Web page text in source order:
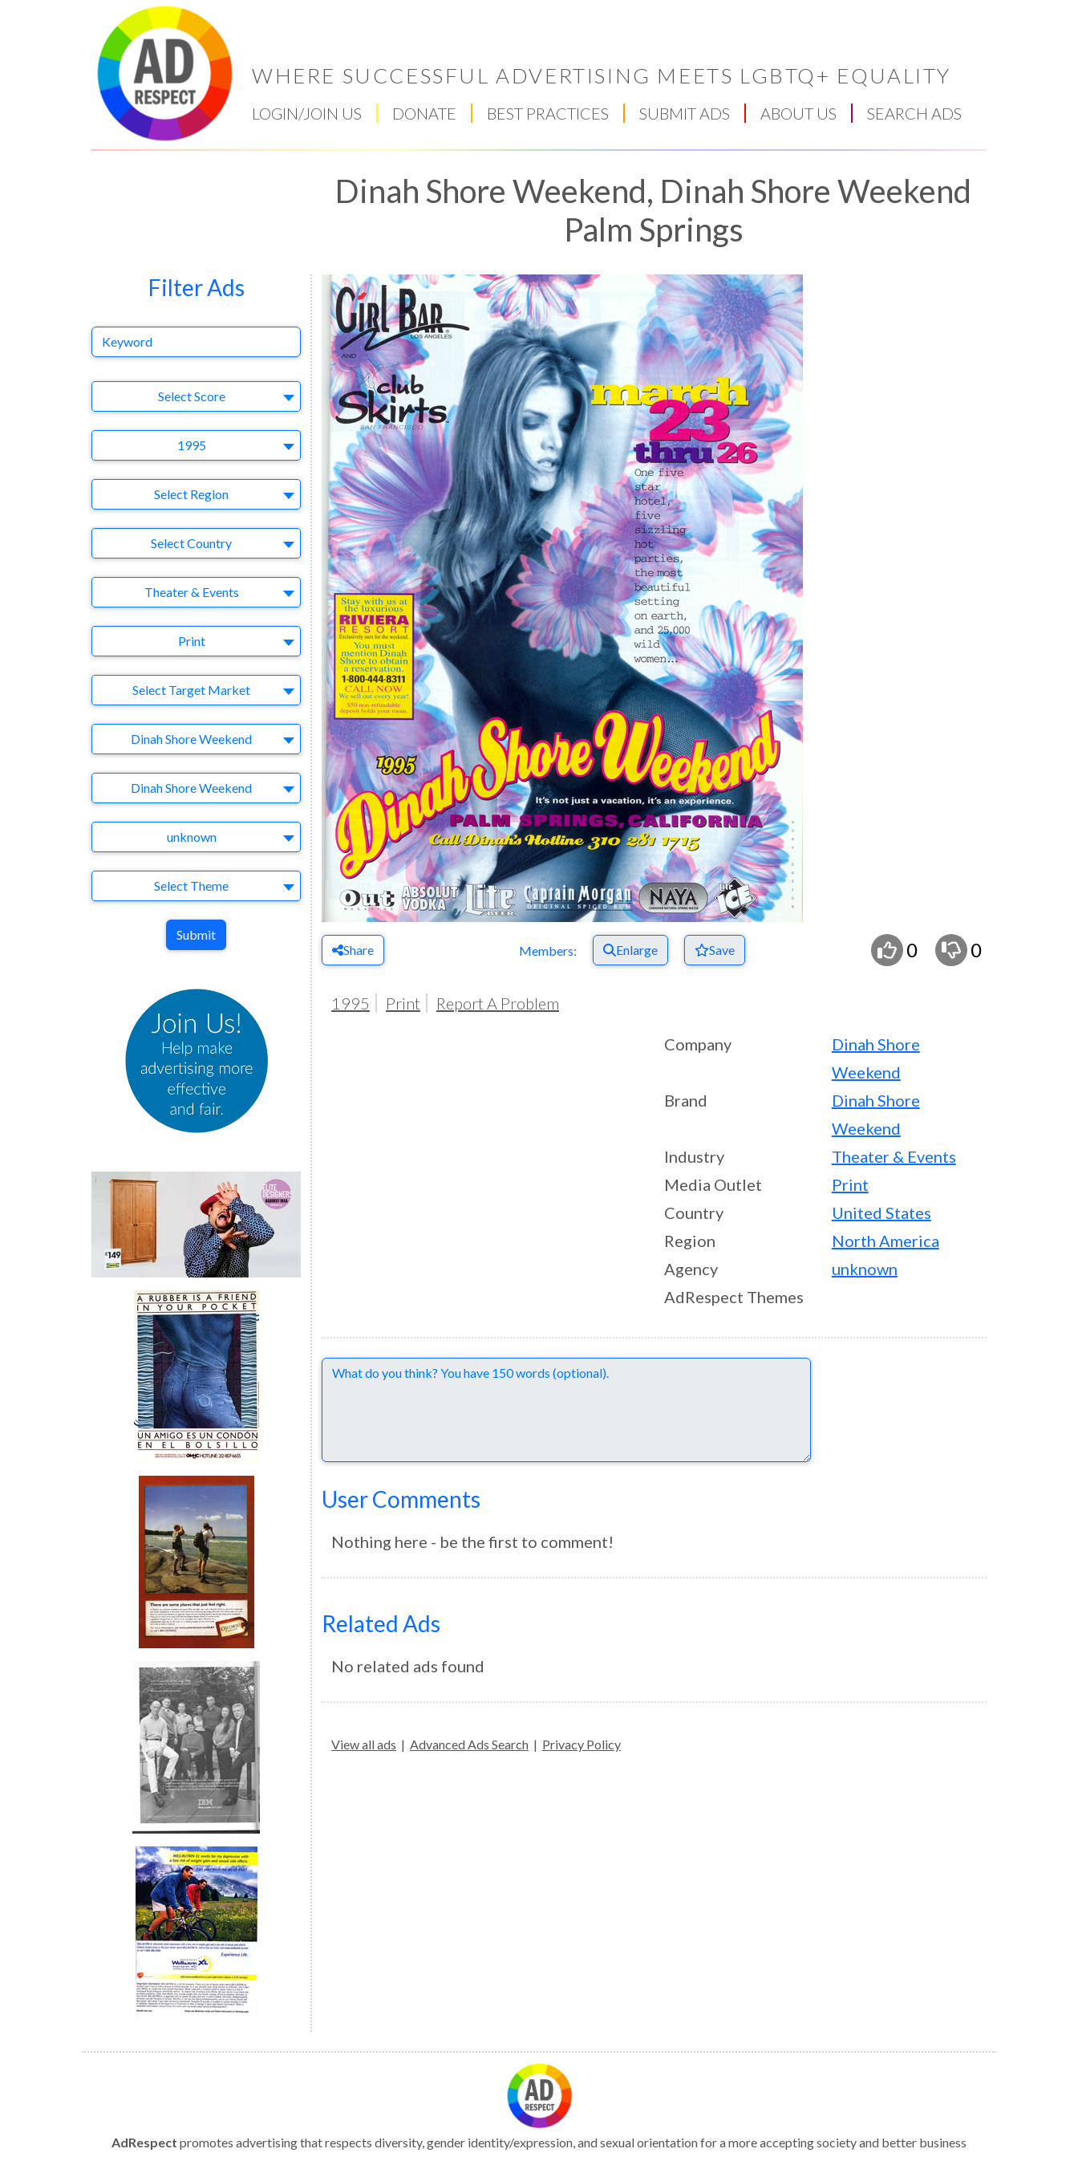
WHERE SUCCESSFUL ADVERTISING MEETS LGBTQ+ EQUALITY
LOGIN/JOIN US DONATE BEST PRACTICES SUBMIT ADS ABOUT US SEARCH ADS
Dinah Shore Weekend, Dinah Shore Weekend
Palm Springs
Share Members: Enlarge Save 0 0
1995 Print Report A Problem
Company
Dinah Shore
Weekend
Brand
Dinah Shore
Weekend
Industry
Theater & Events
Media Outlet
Print
Country
United States
Region
North America
Agency
unknown
AdRespect Themes
Comments
User Comments
Nothing here - be the first to comment!
Related Ads
No related ads found
View all ads | Advanced Ads Search | Privacy Policy
Filter Ads
Select Score Select AdRespect Score
1995 Year
Select Region
Select Country
Business CategoryTheater & Events
Print
Target MarketSelect Target Market
CompanyDinah Shore Weekend
Dinah Shore Weekend
unknown
Select Theme
Submit
AdRespect promotes advertising that respects diversity, gender identity/expression, and sexual orientation for a more accepting society and better business